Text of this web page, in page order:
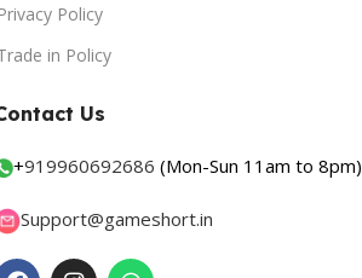
Policy
in Policy
Us
+919960692686 (Mon-Sun 11am to 8pm)
Support@gameshort.in